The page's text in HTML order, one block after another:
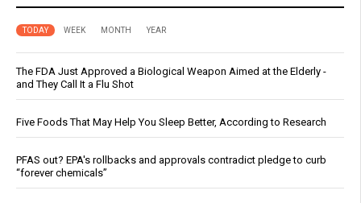
TODAY WEEK MONTH YEAR
The FDA Just Approved a Biological Weapon Aimed at the Elderly -
and They Call It a Flu Shot
Five Foods That May Help You Sleep Better, According to Research
PFAS out? EPA's rollbacks and approvals contradict pledge to curb
“forever chemicals”